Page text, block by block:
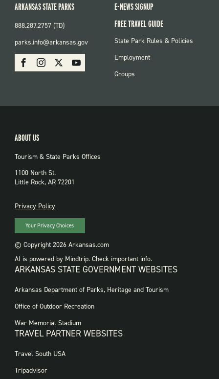
SOCIAL:
PARKS
FacebookInstagram Youtube
ARKANSAS STATE PARKS
888.287.2757 (TD)
parks.info@arkansas.gov
E-NEWS SIGNUP
FREE TRAVEL GUIDE
FOOTER:
State Park Rules & Policies
Employment
Groups
ABOUT US
Tourism & State Parks Offices
1100 North St.
Little Rock, AR 72201
PRIVACY
Privacy Policy
Your Privacy Choices
© Copyright 2026 Arkansas.com
AI is powered by Mindtrip. Check important info.
ARKANSAS STATE GOVERNMENT WEBSITES
FOOTER
WEBSITES
Arkansas Department of Parks, Heritage and Tourism
Office of Outdoor Recreation
War Memorial Stadium
TRAVEL PARTNER WEBSITES
FOOTER:
PARTNER
Travel South USA
Tripadvisor